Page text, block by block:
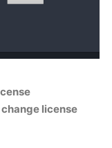
change license